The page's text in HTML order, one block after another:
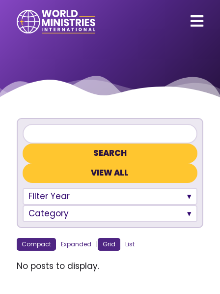
VIEW ALL
Filter Year
Category
Compact Expanded | Grid List
No posts to display.